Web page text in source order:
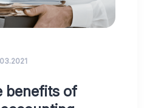
benefits of